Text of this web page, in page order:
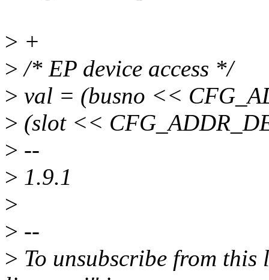
> +
> /* EP device access */
> val = (busno <<
> (slot <<
> --
> 1.9.1
>
> --
> To unsubscribe from